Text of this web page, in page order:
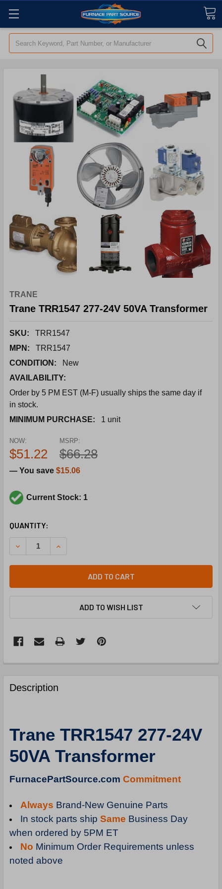
Search
TRANE
Trane TRR1547 277-24V 50VA Transformer
SKU:
TRR1547
MPN:
TRR1547
CONDITION:
New
AVAILABILITY:
Order by 5 PM EST (M-F) usually ships the same day if
in stock.
MINIMUM PURCHASE:
1 unit
MSRP:
$66.28
NOW:
$51.22
— You save $15.06
Current Stock: 1
CURRENT
STOCK:
QUANTITY:
DECREASE QUANTITY OF TRANE TRR1547 277-24V 50VA
INCREASE QUANTITY OF TRANE TRR1547 277-
ADD TO CART
ADD TO WISH LIST
FREQUENTLY
BOUGHT
TOGETHER:
ALL
ADD
CART
Description
Trane TRR1547 277-24V
50VA Transformer
FurnacePartSource.com Commitment
Always Brand-New Genuine Parts
In stock parts ship Same Business Day
when ordered by 5PM ET
No Minimum Order Requirements unless
noted above